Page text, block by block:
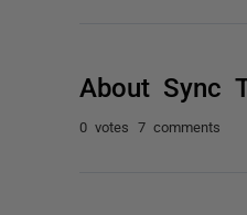
About Sync
0 votes 7 comments